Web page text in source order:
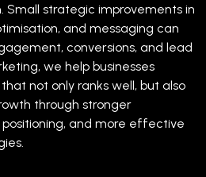
Small strategic improvements in
and messaging can
conversions, and lead
we help businesses
not only ranks well, but also
through stronger
and more effective